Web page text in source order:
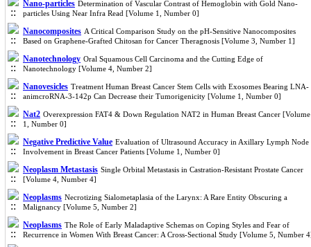
Nano-particles Determination of Vascular Contrast of Hemoglobin with Gold Nano-
particles Using Near Infra Read [Volume 1, Number 0]
Nanocomposites A Critical Comparison Study on the pH-Sensitive Nanocomposites
Based on Graphene-Grafted Chitosan for Cancer Theragnosis [Volume 3, Number 1]
Nanotechnology Oral Squamous Cell Carcinoma and the Cutting Edge of
Nanotechnology [Volume 4, Number 2]
Nanovesicles Treatment Human Breast Cancer Stem Cells with Exosomes Bearing LNA-
animcroRNA-3-142p Can Decrease their Tumorigenicity [Volume 1, Number 0]
Nat2 Overexpression FAT4 & Down Regulation NAT2 in Human Breast Cancer [Volume
1, Number 0]
Negative Predictive Value Evaluation of Ultrasound Accuracy in Axillary Lymph Node
Involvement in Breast Cancer Patients [Volume 1, Number 0]
Neoplasm Metastasis Single Orbital Metastasis in Castration-Resistant Prostate Cancer
[Volume 4, Number 4]
Neoplasms Necrotizing Sialometaplasia of the Larynx: A Rare Entity Obscuring a
Malignancy [Volume 5, Number 2]
Neoplasms The Role of Early Maladaptive Schemas on Coping Styles and Fear of
Recurrence in Women With Breast Cancer: A Cross-Sectional Study [Volume 5, Number